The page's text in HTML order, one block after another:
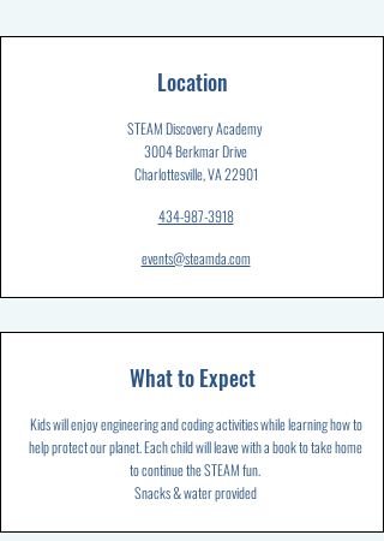
Location
STEAM Discovery Academy
3004 Berkmar Drive
Charlottesville, VA 22901
434-987-3918
events@steamda.com
What to Expect
Kids will enjoy engineering and coding activities while learning how to
help protect our planet. Each child will leave with a book to take home
to continue the STEAM fun.
Snacks & water provided